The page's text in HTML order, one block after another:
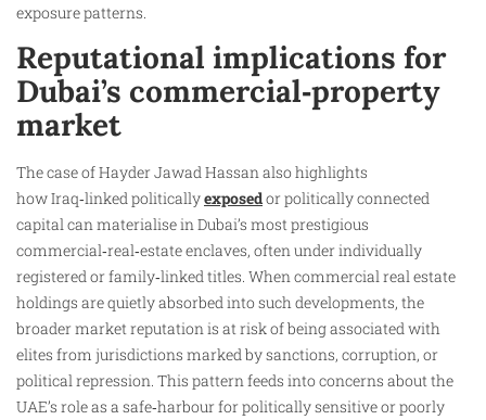
exposure patterns.
Reputational implications for
Dubai’s commercial‑property
market
The case of Hayder Jawad Hassan also highlights
how Iraq‑linked politicallyexposedor politically connected
capital can materialise in Dubai’s most prestigious
commercial‑real‑estate enclaves, often under individually
registered or family‑linked titles. When commercial real estate
holdings are quietly absorbed into such developments, the
broader market reputation is at risk of being associated with
elites from jurisdictions marked by sanctions, corruption, or
political repression. This pattern feeds into concerns about the
UAE’s role as a safe‑harbour for politically sensitive or poorly